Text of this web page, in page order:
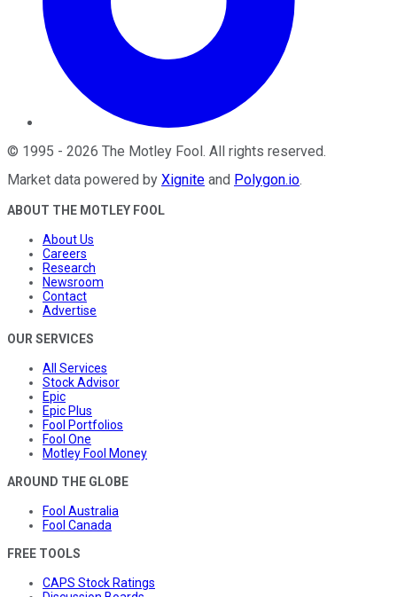
© 1995 - 2026 The Motley Fool. All rights reserved.
Market data powered by Xignite and Polygon.io.
ABOUT THE MOTLEY FOOL
About Us
Careers
Research
Newsroom
Contact
Advertise
OUR SERVICES
All Services
Stock Advisor
Epic
Epic Plus
Fool Portfolios
Fool One
Motley Fool Money
AROUND THE GLOBE
Fool Australia
Fool Canada
FREE TOOLS
CAPS Stock Ratings